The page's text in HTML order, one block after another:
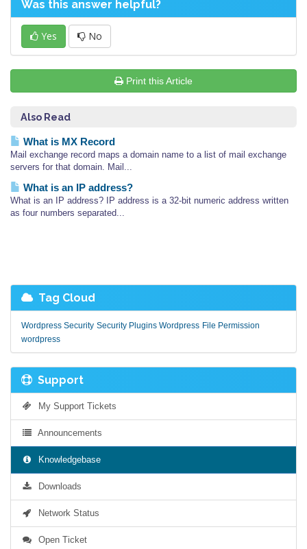
Was this answer helpful?
Yes No
Print this Article
Also Read
What is MX Record
Mail exchange record maps a domain name to a list of mail exchange
servers for that domain. Mail...
What is an IP address?
What is an IP address? IP address is a 32-bit numeric address written
as four numbers separated...
Tag Cloud
Wordpress Security Security Plugins Wordpress File Permission
wordpress
Support
My Support Tickets
Announcements
Knowledgebase
Downloads
Network Status
Open Ticket